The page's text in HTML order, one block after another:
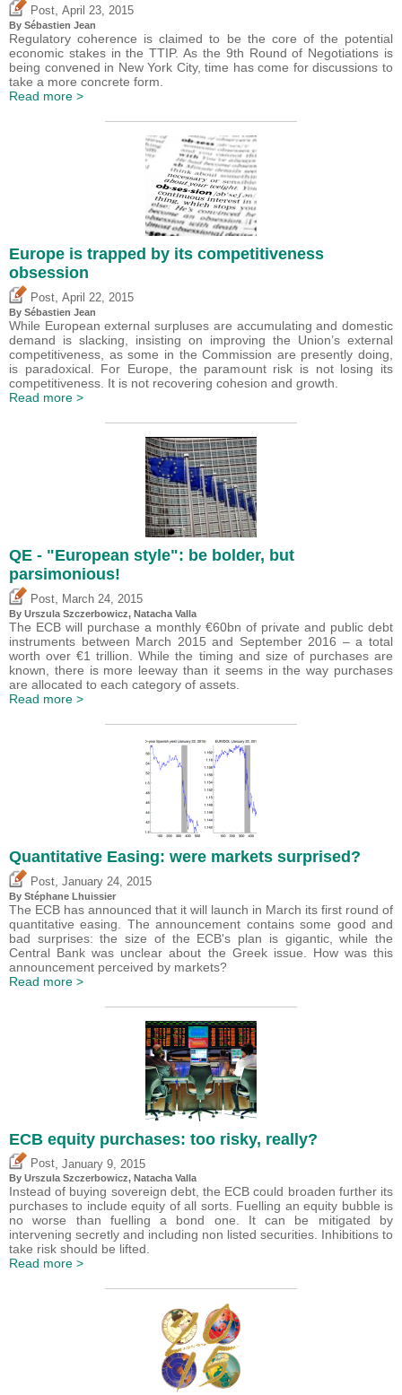
Post April 23, 2015
By Sébastien Jean
Regulatory coherence is claimed to be the core of the potential
economic stakes in the TTIP. As the 9th Round of Negotiations is
being convened in New York City, time has come for discussions to
take a more concrete form.
Read more >
Europe is trapped by its competitiveness
obsession
Post April 22, 2015
By Sébastien Jean
While European external surpluses are accumulating and domestic
demand is slacking, insisting on improving the Union’s external
competitiveness, as some in the Commission are presently doing,
is paradoxical. For Europe, the paramount risk is not losing its
competitiveness. It is not recovering cohesion and growth.
Read more >
QE - "European style": be bolder, but
parsimonious!
Post March 24, 2015
By Urszula Szczerbowicz, Natacha Valla
The ECB will purchase a monthly €60bn of private and public debt
instruments between March 2015 and September 2016 – a total
worth over €1 trillion. While the timing and size of purchases are
known, there is more leeway than it seems in the way purchases
are allocated to each category of assets.
Read more >
Quantitative Easing: were markets surprised?
Post January 24, 2015
By Stéphane Lhuissier
The ECB has announced that it will launch in March its first round of
quantitative easing. The announcement contains some good and
bad surprises: the size of the ECB's plan is gigantic, while the
Central Bank was unclear about the Greek issue. How was this
announcement perceived by markets?
Read more >
ECB equity purchases: too risky, really?
Post January 9, 2015
By Urszula Szczerbowicz, Natacha Valla
Instead of buying sovereign debt, the ECB could broaden further its
purchases to include equity of all sorts. Fuelling an equity bubble is
no worse than fuelling a bond one. It can be mitigated by
intervening secretly and including non listed securities. Inhibitions to
take risk should be lifted.
Read more >